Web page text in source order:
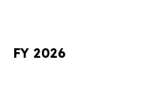
FY 2026